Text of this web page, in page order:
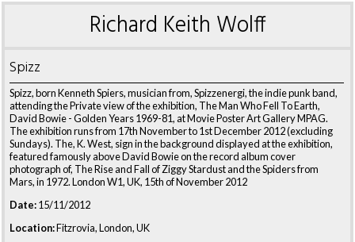
Richard Keith Wolff
Spizz
Spizz, born Kenneth Spiers, musician from, Spizzenergi, the indie punk band,
attending the Private view of the exhibition, The Man Who Fell To Earth,
David Bowie - Golden Years 1969-81, at Movie Poster Art Gallery MPAG.
The exhibition runs from 17th November to 1st December 2012 (excluding
Sundays). The, K. West, sign in the background displayed at the exhibition,
featured famously above David Bowie on the record album cover
photograph of, The Rise and Fall of Ziggy Stardust and the Spiders from
Mars, in 1972. London W1, UK, 15th of November 2012
Date:15/11/2012
Location:Fitzrovia, London, UK